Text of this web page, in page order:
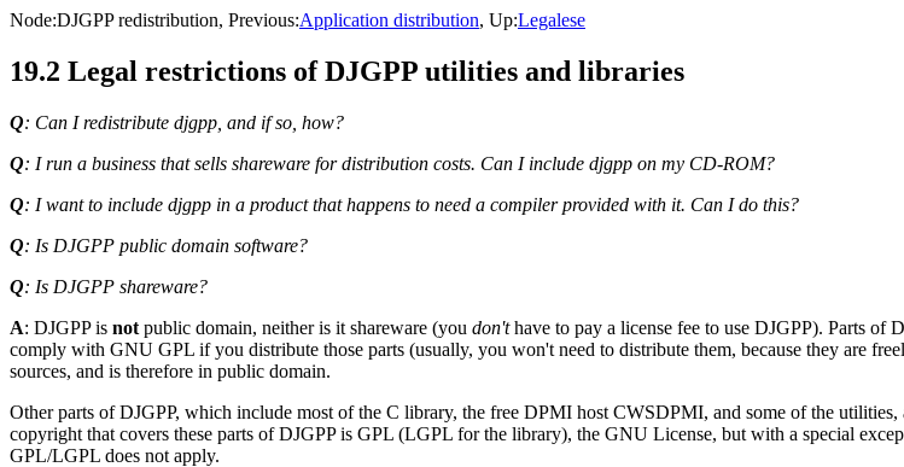
Node:DJGPP redistribution, Previous:Application distribution, Up:Legalese
19.2 Legal restrictions of DJGPP utilities and libraries
Q: Can I redistribute djgpp, and if so, how?
Q: I run a business that sells shareware for distribution costs. Can I include djgpp on my CD-ROM?
Q: I want to include djgpp in a product that happens to need a compiler provided with it. Can I do this?
Q: Is DJGPP public domain software?
Q: Is DJGPP shareware?
A: DJGPP is not public domain, neither is it shareware (you don'thave to pay a license fee to use DJGPP). Parts of
comply with GNU GPL if you distribute those parts (usually, you won't need to distribute them, because they are
sources, and is therefore in public domain.
Other parts of DJGPP, which include most of the C library, the free DPMI host CWSDPMI, and some of the
copyright that covers these parts of DJGPP is GPL (LGPL for the library), the GNU License, but with a special
GPL/LGPL does not apply.